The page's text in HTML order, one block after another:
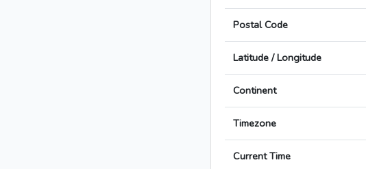
Postal Code
Latitude / Longitude
Continent
Timezone
Current Time